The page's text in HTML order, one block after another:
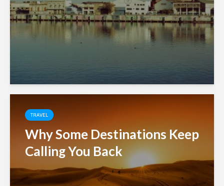
TRAVEL
Why Some Destinations Keep
Calling You Back